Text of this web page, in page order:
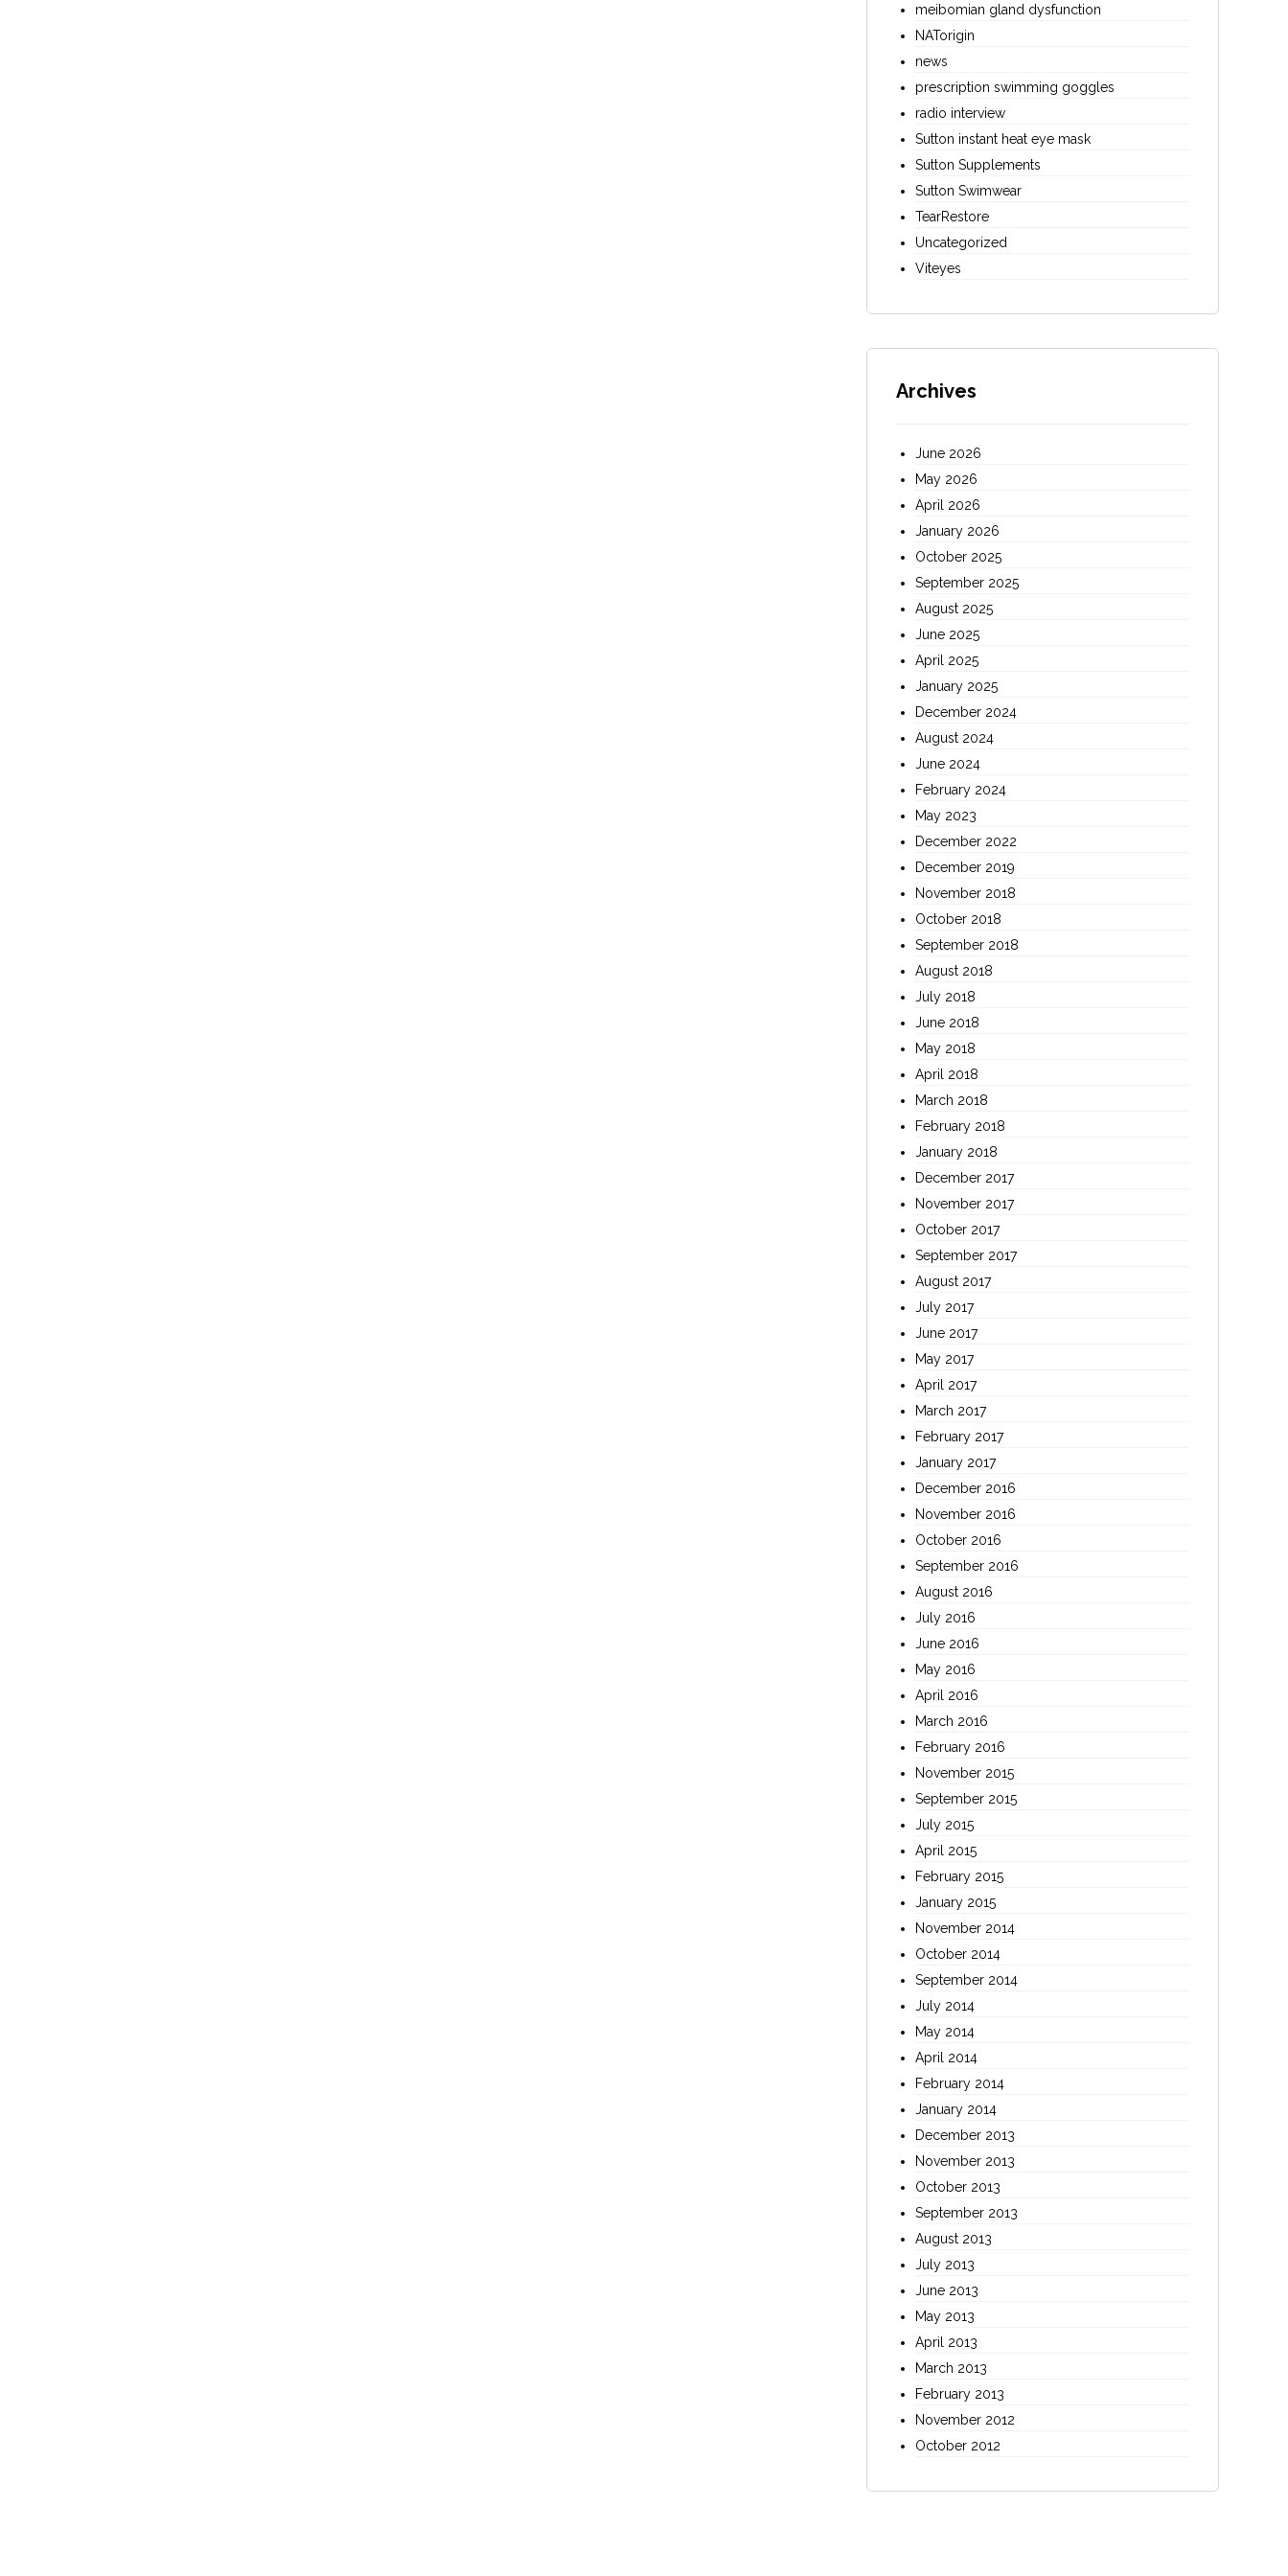
meibomian gland dysfunction
NATorigin
news
prescription swimming goggles
radio interview
Sutton instant heat eye mask
Sutton Supplements
Sutton Swimwear
TearRestore
Uncategorized
Viteyes
Archives
June 2026
May 2026
April 2026
January 2026
October 2025
September 2025
August 2025
June 2025
April 2025
January 2025
December 2024
August 2024
June 2024
February 2024
May 2023
December 2022
December 2019
November 2018
October 2018
September 2018
August 2018
July 2018
June 2018
May 2018
April 2018
March 2018
February 2018
January 2018
December 2017
November 2017
October 2017
September 2017
August 2017
July 2017
June 2017
May 2017
April 2017
March 2017
February 2017
January 2017
December 2016
November 2016
October 2016
September 2016
August 2016
July 2016
June 2016
May 2016
April 2016
March 2016
February 2016
November 2015
September 2015
July 2015
April 2015
February 2015
January 2015
November 2014
October 2014
September 2014
July 2014
May 2014
April 2014
February 2014
January 2014
December 2013
November 2013
October 2013
September 2013
August 2013
July 2013
June 2013
May 2013
April 2013
March 2013
February 2013
November 2012
October 2012